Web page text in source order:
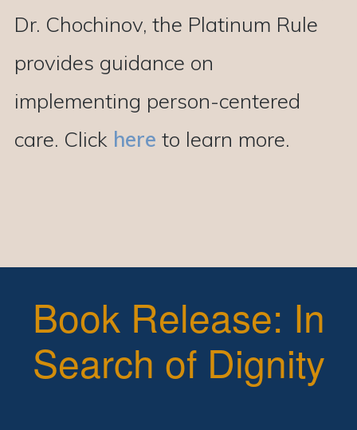
Dr. Chochinov, the Platinum Rule
provides guidance on
implementing person-centered
care. Click here to learn more.
Book Release: In
Search of Dignity